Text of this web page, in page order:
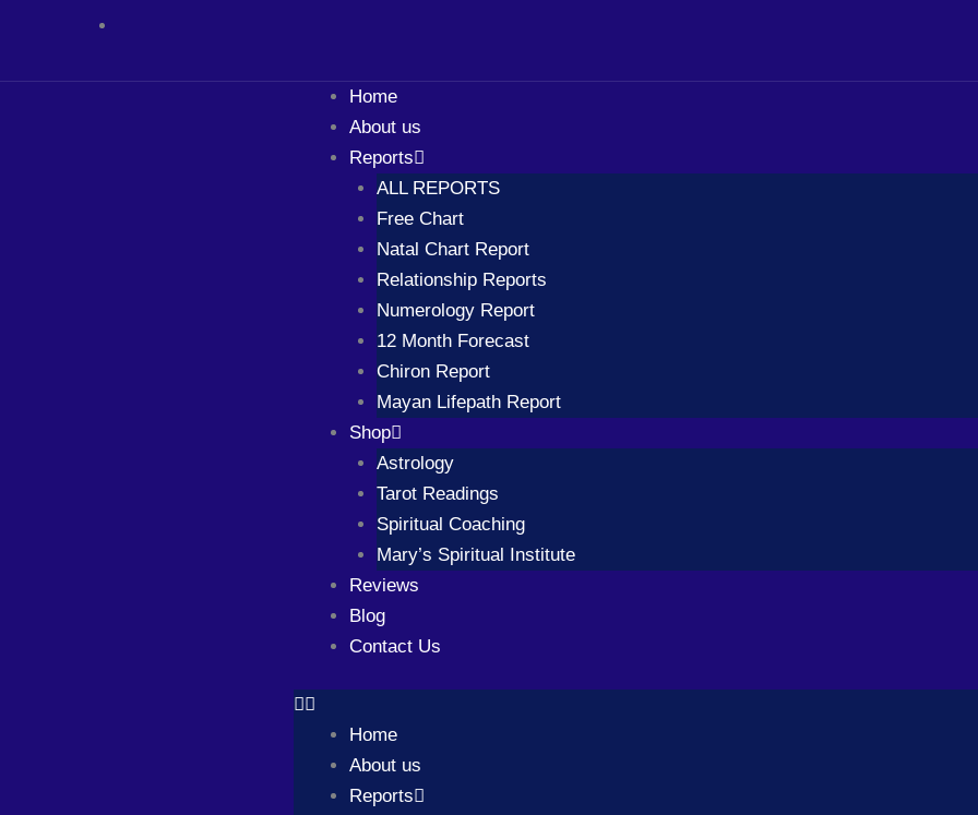
Home
About us
Reports
ALL REPORTS
Free Chart
Natal Chart Report
Relationship Reports
Numerology Report
12 Month Forecast
Chiron Report
Mayan Lifepath Report
Shop
Astrology
Tarot Readings
Spiritual Coaching
Mary’s Spiritual Institute
Reviews
Blog
Contact Us
Home
About us
Reports